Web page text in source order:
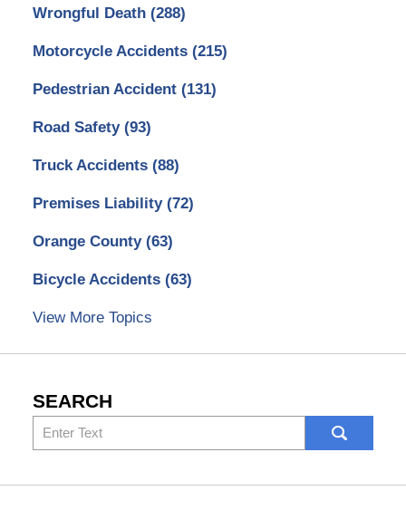
Wrongful Death (288)
Motorcycle Accidents (215)
Pedestrian Accident (131)
Road Safety (93)
Truck Accidents (88)
Premises Liability (72)
Orange County (63)
Bicycle Accidents (63)
View More Topics
SEARCH
Search
here